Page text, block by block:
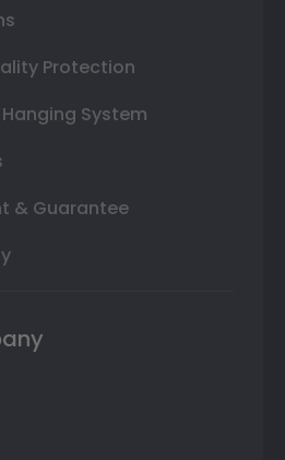
Protection
System
& Guarantee